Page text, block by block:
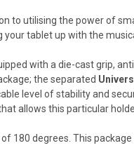
to utilising the power of
tablet up with the
with a die-cast grip,
the separated
level of stability and
allows this particular
180 degrees. This